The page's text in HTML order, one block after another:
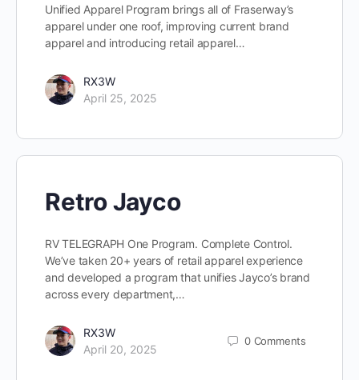
Unified Apparel Program brings all of Fraserway’s
apparel under one roof, improving current brand
apparel and introducing retail apparel…
RX3W
April 25, 2025
Retro Jayco
RV TELEGRAPH One Program. Complete Control.
We’ve taken 20+ years of retail apparel experience
and developed a program that unifies Jayco’s brand
across every department,…
RX3W
April 20, 2025
0 Comments